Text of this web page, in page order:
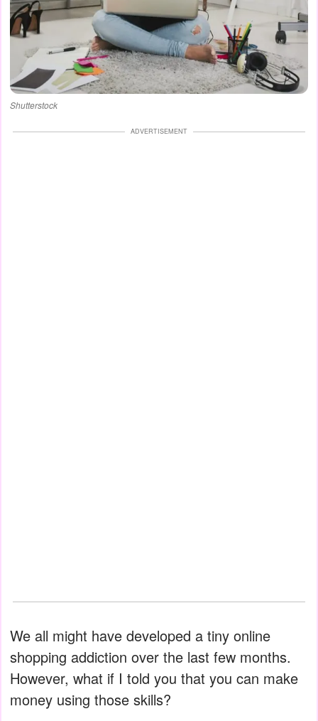
Shutterstock
ADVERTISEMENT
We all might have developed a tiny online
shopping addiction over the last few months.
However, what if I told you that you can make
money using those skills?